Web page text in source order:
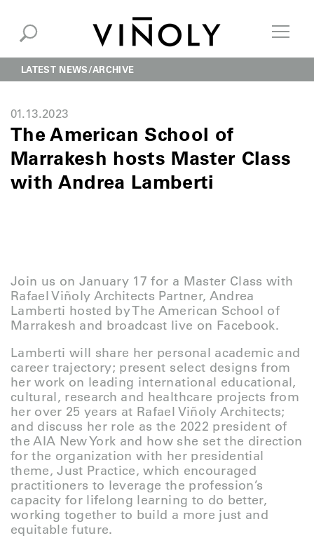
LATEST NEWS ARCHIVE
01.13.2023
The American School of
Marrakesh hosts Master Class
with Andrea Lamberti
Join us on January 17 for a Master Class with
Rafael Viñoly Architects Partner, Andrea
Lamberti hosted by The American School of
Marrakesh and broadcast live on Facebook.
Lamberti will share her personal academic and
career trajectory; present select designs from
her work on leading international educational,
cultural, research and healthcare projects from
her over 25 years at Rafael Viñoly Architects;
and discuss her role as the 2022 president of
the AIA New York and how she set the direction
for the organization with her presidential
theme, Just Practice, which encouraged
practitioners to leverage the profession’s
capacity for lifelong learning to do better,
working together to build a more just and
equitable future.